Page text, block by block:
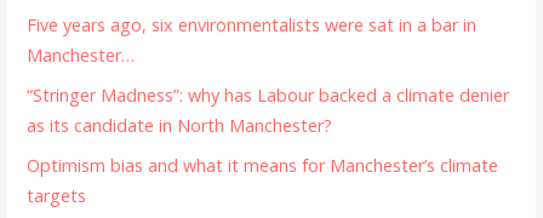
Five years ago, six environmentalists were sat in a bar in
Manchester…
“Stringer Madness”: why has Labour backed a climate denier
as its candidate in North Manchester?
Optimism bias and what it means for Manchester’s climate
targets